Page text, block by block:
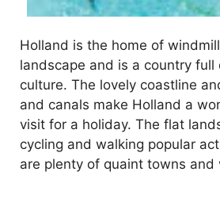
Holland is the home of
landscape and is a country full
culture. The lovely coastline
and canals make Holland a
visit for a holiday. The flat
cycling and walking popular
are plenty of quaint towns and